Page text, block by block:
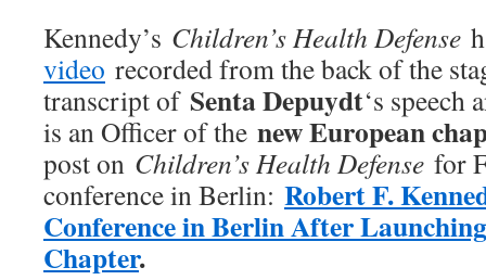
Kennedy’s Children’s Health Defense
video recorded from the back of the
transcript of Senta Depuydt‘s speech
is an Officer of the new European
post on Children’s Health Defense for
conference in Berlin: Robert F.
Conference in Berlin After
Chapter.